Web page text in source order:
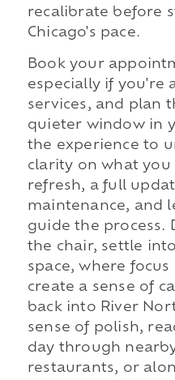
recalibrate before
Chicago's pace.
Book your
especially if you're
services, and plan
quieter window in
the experience to
clarity on what
refresh, a full
maintenance, and
guide the process.
the chair, settle
space, where
create a sense of
back into River
sense of polish,
day through
restaurants, or